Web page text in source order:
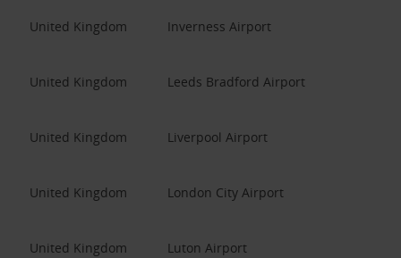
United Kingdom Inverness Airport
United Kingdom Leeds Bradford Airport
United Kingdom Liverpool Airport
United Kingdom London City Airport
United Kingdom Luton Airport